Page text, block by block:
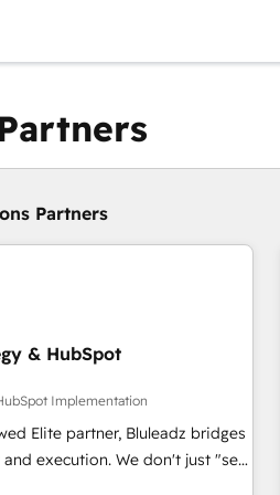
Partners
& HubSpot
Implementation
Elite partner, Bluleadz bridges
We don't just "set
Operating System (GTM OS)